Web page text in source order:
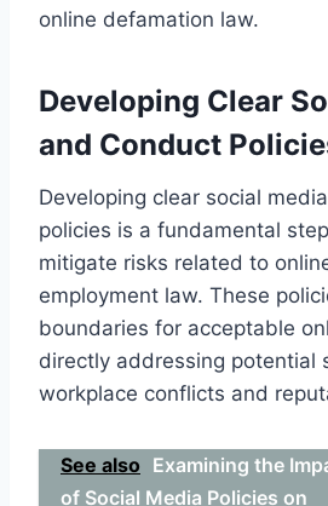
online defamation law.
Developing Clear
and Conduct
Developing clear social
policies is a fundamental
mitigate risks related to
employment law. These
boundaries for acceptable
directly addressing potential
workplace conflicts and
See also Examining the
of Social Media Policies on